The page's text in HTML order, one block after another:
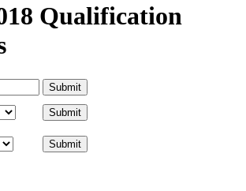
Qualification